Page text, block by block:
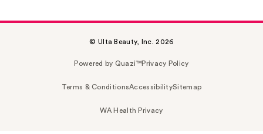
© Ulta Beauty, Inc. 2026
Powered by Quazi™Privacy Policy
Terms & ConditionsAccessibilitySitemap
WA Health Privacy